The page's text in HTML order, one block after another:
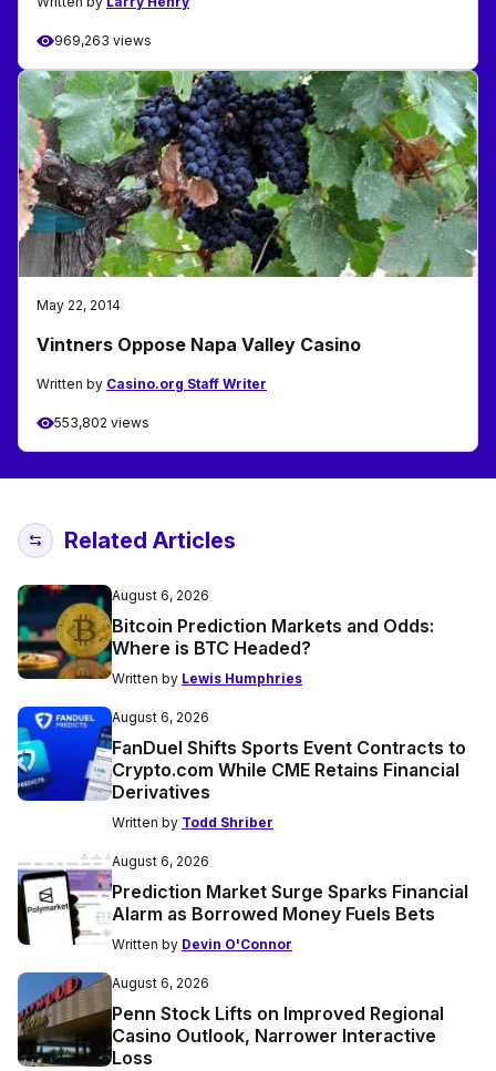
969,263 views
May 22, 2014
Vintners Oppose Napa Valley Casino
Written by Casino.org Staff Writer
553,802 views
Related Articles
August 6, 2026
Bitcoin Prediction Markets and Odds:
Where is BTC Headed?
Written by Lewis Humphries
August 6, 2026
FanDuel Shifts Sports Event Contracts to
Crypto.com While CME Retains Financial
Derivatives
Written by Todd Shriber
August 6, 2026
Prediction Market Surge Sparks Financial
Alarm as Borrowed Money Fuels Bets
Written by Devin O'Connor
August 6, 2026
Penn Stock Lifts on Improved Regional
Casino Outlook, Narrower Interactive
Loss